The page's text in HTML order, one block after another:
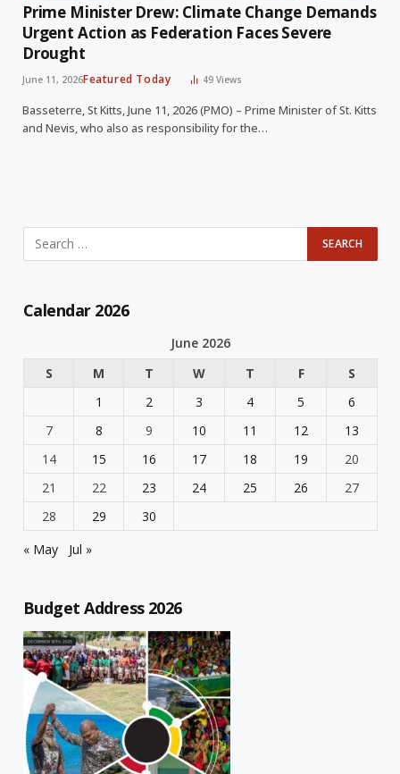
Prime Minister Drew: Climate Change Demands
Urgent Action as Federation Faces Severe
Drought
June 11, 2026Featured Today 49Views
Basseterre, St Kitts, June 11, 2026 (PMO) – Prime Minister of St. Kitts
and Nevis, who also as responsibility for the…
Calendar 2026
June 2026
S
M T W T F
S
1
2 3 4 5
6
7
8 9 10 11 12
13
14
15 16 17 18 19
20
21
22 23 24 25 26
27
28
29
30
« May
Jul »
Budget Address 2026